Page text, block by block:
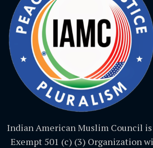
Indian American Muslim Council is
Exempt 501 (c) (3) Organization